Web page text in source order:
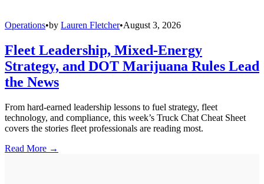
Operations•by Lauren Fletcher•August 3, 2026
Fleet Leadership, Mixed-Energy
Strategy, and DOT Marijuana Rules Lead
the News
From hard-earned leadership lessons to fuel strategy, fleet
technology, and compliance, this week’s Truck Chat Cheat Sheet
covers the stories fleet professionals are reading most.
Read More →